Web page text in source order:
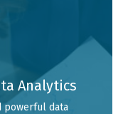
Analytics
powerful data